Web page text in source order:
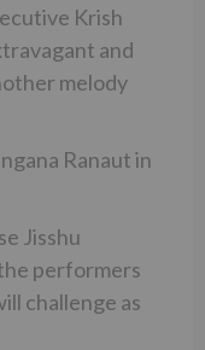
Krish
and
melody
Ranaut in
Jisshu
performers
challenge as